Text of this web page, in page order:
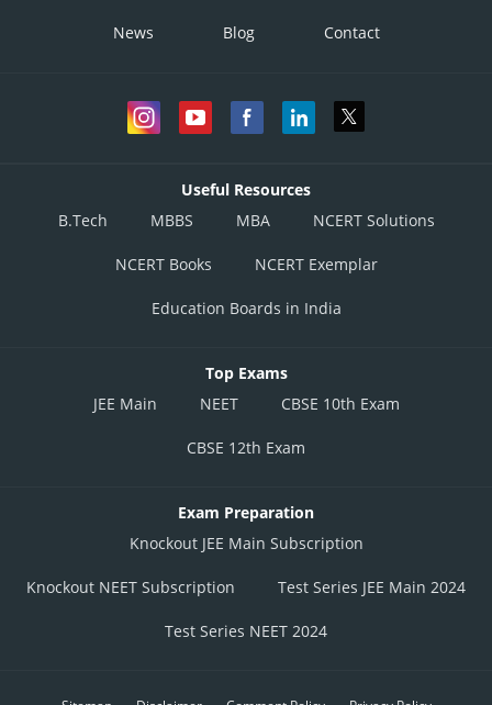
News Blog Contact
Useful Resources
B.Tech
MBBS MBA NCERT Solutions
NCERT Books NCERT Exemplar
Education Boards in India
Top Exams
JEE Main
NEET CBSE 10th Exam
CBSE 12th Exam
Exam Preparation
Knockout JEE Main Subscription
Knockout NEET Subscription Test Series JEE Main 2024
Test Series NEET 2024